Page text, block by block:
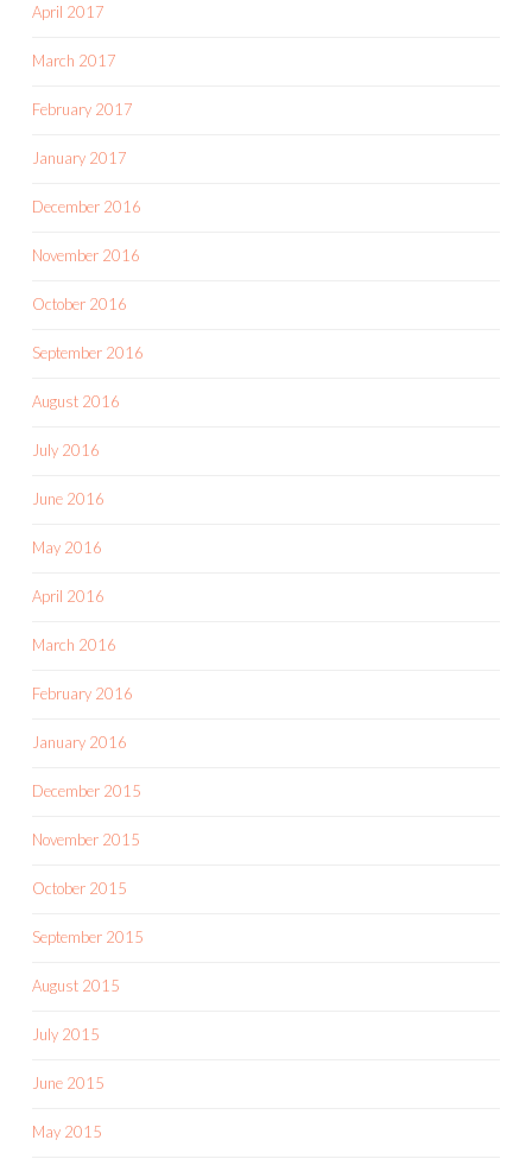
April 2017
March 2017
February 2017
January 2017
December 2016
November 2016
October 2016
September 2016
August 2016
July 2016
June 2016
May 2016
April 2016
March 2016
February 2016
January 2016
December 2015
November 2015
October 2015
September 2015
August 2015
July 2015
June 2015
May 2015